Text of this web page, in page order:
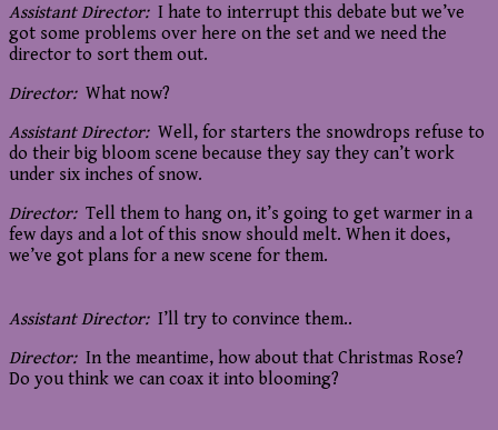
Assistant Director:I hate to interrupt this debate but we’ve
got some problems over here on the set and we need the
director to sort them out.
Director:What now?
Assistant Director:Well, for starters the snowdrops refuse to
do their big bloom scene because they say they can’t work
under six inches of snow.
Director: Tell them to hang on, it’s going to get warmer in a
few days and a lot of this snow should melt. When it does,
we’ve got plans for a new scene for them.
Assistant Director:I’ll try to convince them..
Director: In the meantime, how about that Christmas Rose?
Do you think we can coax it into blooming?